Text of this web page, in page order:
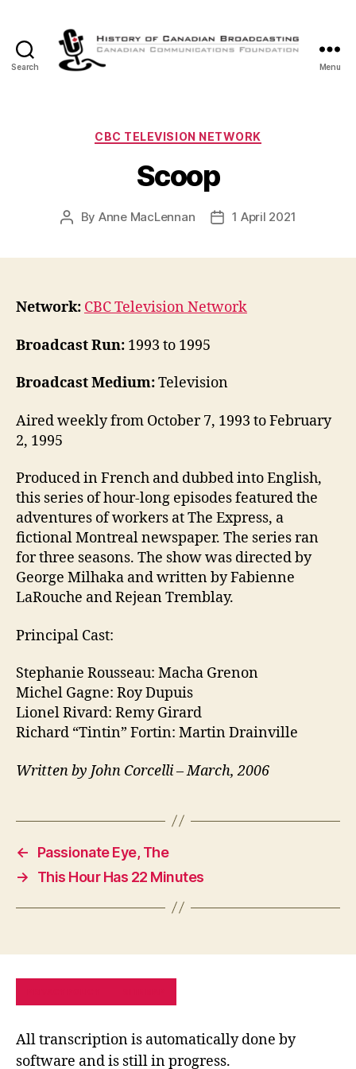
Search
Canadian
Menu
Categories
CBC TELEVISION NETWORK
Scoop
Post
By Anne MacLennan
Post1 April 2021
Network: CBC Television Network
Broadcast Run: 1993 to 1995
Broadcast Medium:Television
Aired weekly from October 7, 1993 to February
2, 1995
Produced in French and dubbed into English,
this series of hour-long episodes featured the
adventures of workers at The Express, a
fictional Montreal newspaper. The series ran
for three seasons. The show was directed by
George Milhaka and written by Fabienne
LaRouche and Rejean Tremblay.
Principal Cast:
Stephanie Rousseau: Macha Grenon
Michel Gagne: Roy Dupuis
Lionel Rivard: Remy Girard
Richard “Tintin” Fortin: Martin Drainville
Written by John Corcelli – March, 2006
←
Passionate Eye, The
→
This Hour Has 22 Minutes
All transcription is automatically done by
software and is still in progress.